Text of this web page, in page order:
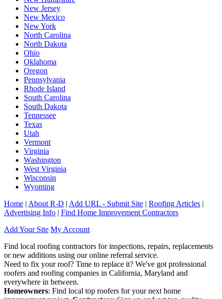
New Jersey
New Mexico
New York
North Carolina
North Dakota
Ohio
Oklahoma
Oregon
Pennsylvania
Rhode Island
South Carolina
South Dakota
Tennessee
Texas
Utah
Vermont
Virginia
Washington
West Virginia
Wisconsin
Wyoming
Home About R-D Add URL - Submit Site Roofing Articles
Advertising Info
Find Home Improvement Contractors
Add Your Site My Account
Find local roofing contractors for inspections, repairs, replacements
or new additions using our online referral service.
Need to fix your roof? Time to replace it? We've got professional
roofers and roofing companies in California, Maryland and
everywhere in between.
Homeowners: Find local top roofers for your next home